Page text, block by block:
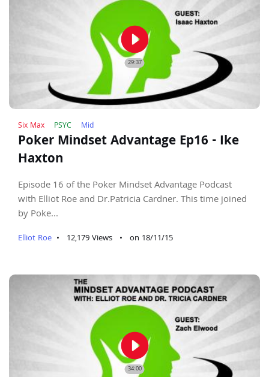
play_circle_filled
29:37
Six Max PSYC Mid
Poker Mindset Advantage Ep16 - Ike
Haxton
Episode 16 of the Poker Mindset Advantage Podcast
with Elliot Roe and Dr.Patricia Cardner. This time joined
by Poke...
Elliot Roe • 12,179 Views • on 18/11/15
play_circle_filled
34:00